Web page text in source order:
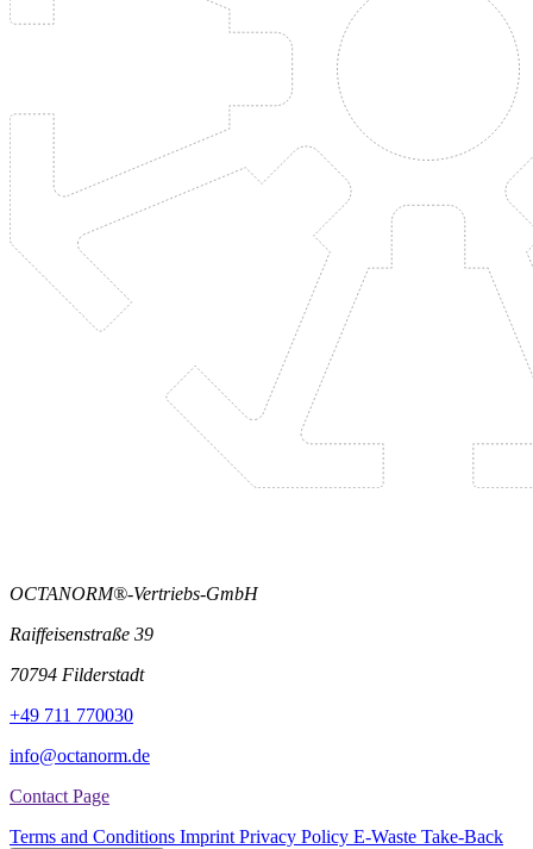
OCTANORM®-Vertriebs-GmbH
Raiffeisenstraße 39
70794 Filderstadt
+49 711 770030
info@octanorm.de
Contact Page
Terms and Conditions Imprint Privacy Policy E-Waste Take-Back